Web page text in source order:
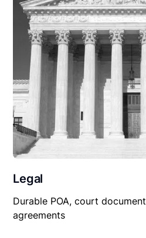
Legal
Durable POA, court
agreements